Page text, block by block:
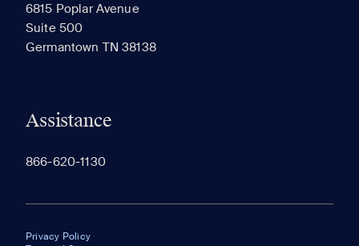
6815 Poplar Avenue
Suite 500
Germantown TN 38138
Assistance
866-620-1130
Privacy Policy